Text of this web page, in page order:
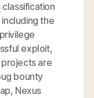
the
exploit,
projects are
bounty
Nexus